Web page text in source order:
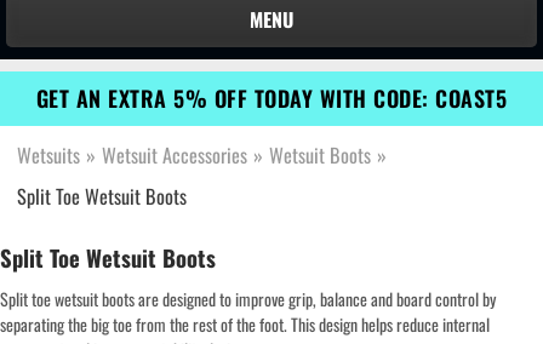
MENU
GET AN EXTRA 5% OFF TODAY WITH CODE: COAST5
Wetsuits » Wetsuit Accessories » Wetsuit Boots »
Split Toe Wetsuit Boots
Split Toe Wetsuit Boots
Split toe wetsuit boots are designed to improve grip, balance and board control by
separating the big toe from the rest of the foot. This design helps reduce internal